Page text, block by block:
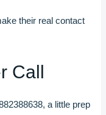
their real contact
Call
a little prep